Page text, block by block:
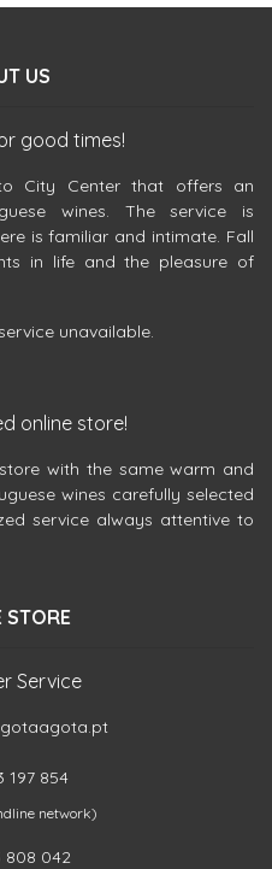
US
good times!
City Center that offers an
wines. The service is
is familiar and intimate. Fall
in life and the pleasure of
unavailable.
online store!
with the same warm and
wines carefully selected
service always attentive to
STORE
Service
197 854
network)
808 042